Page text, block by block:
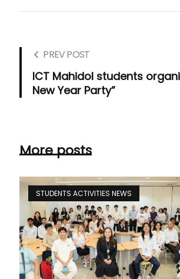
PREV POST
ICT Mahidol students
New Year Party”
More posts
STUDENTS ACTIVITIES NEWS